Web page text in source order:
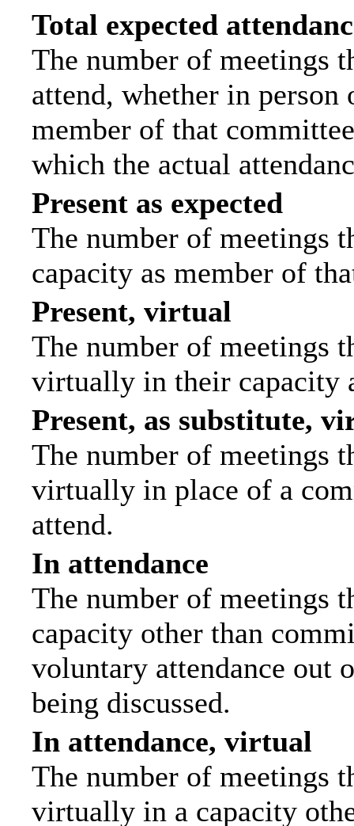
Total expected
The number of meetings
attend, whether in
member of that
which the actual
Present as expected
The number of meetings
capacity as member of
Present, virtual
The number of meetings
virtually in their capacity
Present, as substitute,
The number of meetings
virtually in place of a
attend.
In attendance
The number of meetings
capacity other than
voluntary attendance out
being discussed.
In attendance, virtual
The number of meetings
virtually in a capacity